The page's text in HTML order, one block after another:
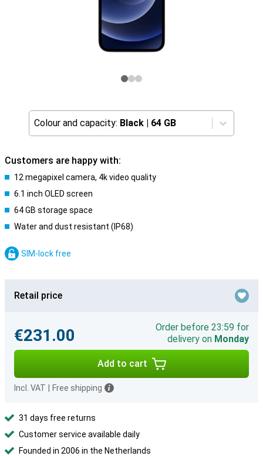
Colour and capacity: Black | 64 GB
Customers are happy with:
12 megapixel camera, 4k video quality
6.1 inch OLED screen
64 GB storage space
Water and dust resistant (IP68)
SIM-lock free
Retail price
€231.00
Order before 23:59 for
delivery on Monday
Add to cart
Incl. VAT Free shipping
31 days free returns
Customer service available daily
Founded in 2006 in the Netherlands